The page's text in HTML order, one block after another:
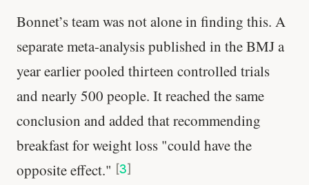
Bonnet’s team was not alone in finding this. A
separate meta-analysis published in the BMJ a
year earlier pooled thirteen controlled trials
and nearly 500 people. It reached the same
conclusion and added that recommending
breakfast for weight loss "could have the
opposite effect." [3]